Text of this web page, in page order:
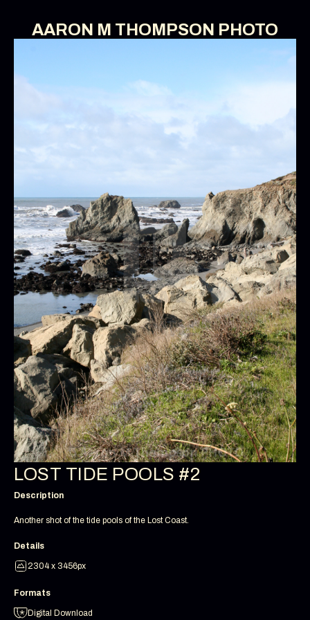
AARON M THOMPSON PHOTO
LOST TIDE POOLS #2
Description
Another shot of the tide pools of the Lost Coast.
Details
2304 x 3456px
Formats
Digital Download